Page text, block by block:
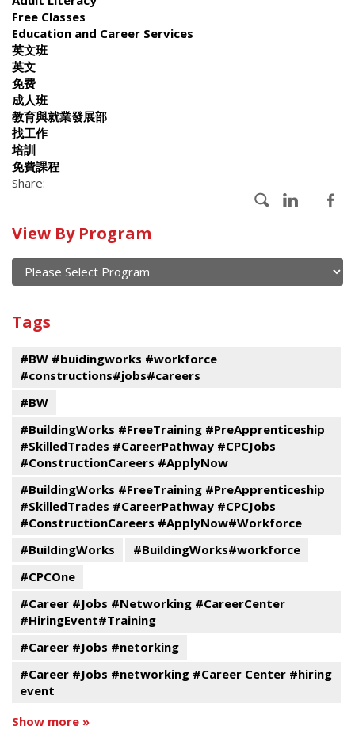
Free Classes
Education and Career Services
英文班
英文
免费
成人班
教育與就業發展部
找工作
培訓
免費課程
Share:
Calendar
of
current
and
events
View By Program
Program
Tags
#BW #buidingworks #workforce
#constructions#jobs#careers
#BW
#BuildingWorks #FreeTraining #PreApprenticeship
#SkilledTrades #CareerPathway #CPCJobs
#ConstructionCareers #ApplyNow
#BuildingWorks #FreeTraining #PreApprenticeship
#SkilledTrades #CareerPathway #CPCJobs
#ConstructionCareers #ApplyNow#Workforce
#BuildingWorks
#BuildingWorks#workforce
#CPCOne
#Career #Jobs #Networking #CareerCenter
#HiringEvent#Training
#Career #Jobs #netorking
#Career #Jobs #networking #Career Center #hiring
event
Show more »